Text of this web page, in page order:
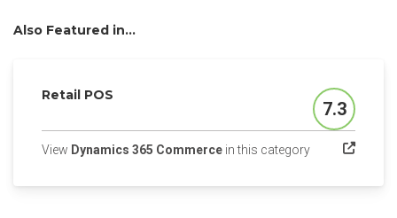
Also Featured in...
Retail POS
Score
7.3
View Dynamics 365 Commerce in this category(opens in a